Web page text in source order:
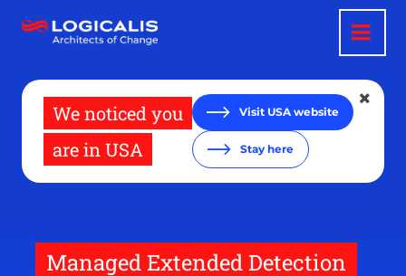
main
We noticed you
are in USA
Visit USA website
Stay here
Managed Extended Detection